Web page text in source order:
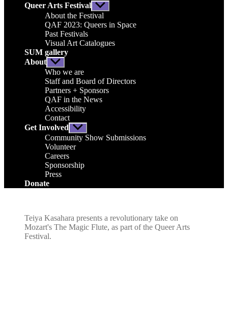
Queer Arts Festival Show
sub
menu
About the Festival
QAF 2023: Queers in Space
Past Festivals
Visual Art Catalogues
SUM gallery
About Show
sub
menu
Who we are
Staff and Board of Directors
Partners + Sponsors
QAF in the News
Accessibility
Contact
Get Involved Show
sub
menu
Community Show Submissions
Volunteer
Careers
Sponsorship
Press
Donate
Teiya Kasahara presents a revolutionary take on
Mozart's The Magic Flute, as part of the Queer Arts
Festival.